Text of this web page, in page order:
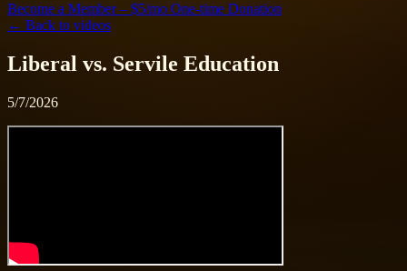
Become a Member – $5/mo One-time Donation
← Back to videos
Liberal vs. Servile Education
5/7/2026